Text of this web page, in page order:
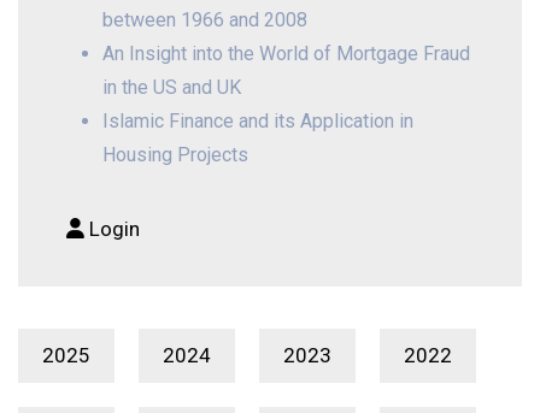
between 1966 and 2008
An Insight into the World of Mortgage Fraud
in the US and UK
Islamic Finance and its Application in
Housing Projects
Login
2025 2024 2023 2022